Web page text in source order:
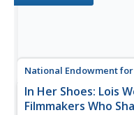
National Endowment
In Her Shoes: Lois
Filmmakers Who